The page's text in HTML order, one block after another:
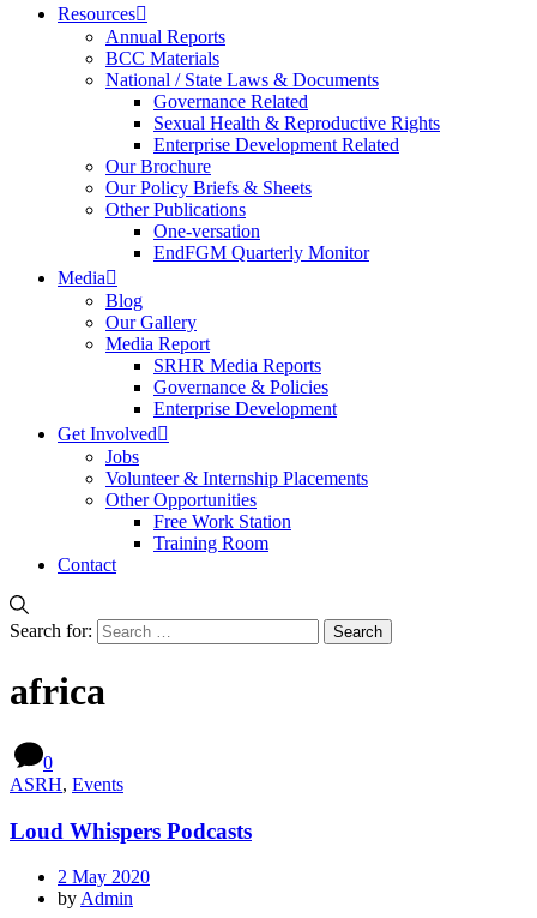
Resources
Annual Reports
BCC Materials
National / State Laws & Documents
Governance Related
Sexual Health & Reproductive Rights
Enterprise Development Related
Our Brochure
Our Policy Briefs & Sheets
Other Publications
One-versation
EndFGM Quarterly Monitor
Media
Blog
Our Gallery
Media Report
SRHR Media Reports
Governance & Policies
Enterprise Development
Get Involved
Jobs
Volunteer & Internship Placements
Other Opportunities
Free Work Station
Training Room
Contact
Search for:
africa
0
ASRH, Events
Loud Whispers Podcasts
2 May 2020
by Admin